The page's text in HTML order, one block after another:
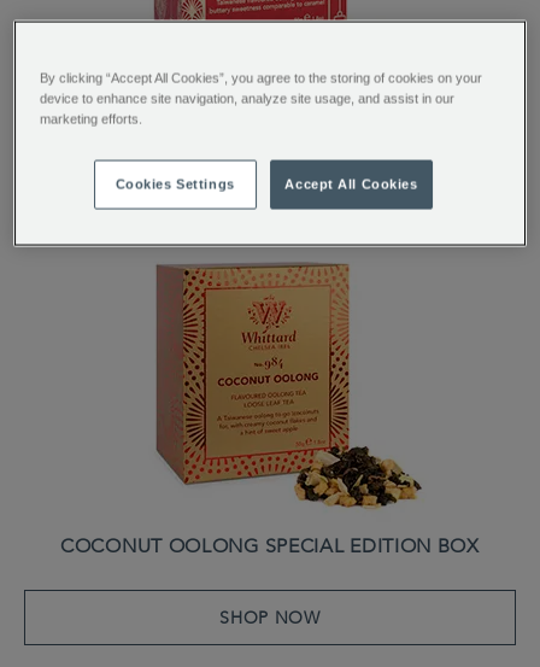
MILK OOLONG SPECIAL EDITION BOX
SHOP NOW
COCONUT OOLONG SPECIAL EDITION BOX
SHOP NOW
By clicking “Accept All Cookies”, you agree to the storing of cookies on your
device to enhance site navigation, analyze site usage, and assist in our
marketing efforts.
Cookies Settings Accept All Cookies